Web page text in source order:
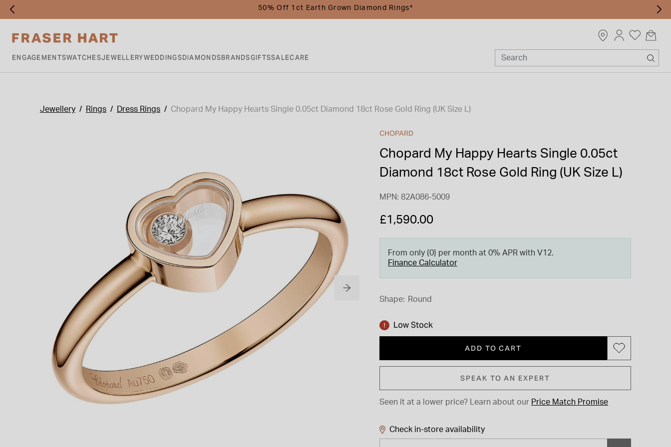
50% Off 1ct Earth Grown Diamond Rings*
ENGAGEMENTSWATCHESJEWELLERYWEDDINGSDIAMONDSBRANDSGIFTSSALECARE
Jewellery Rings Dress Rings Chopard My Happy Hearts Single 0.05ct Diamond 18ct Rose Gold Ring (UK Size L)
CHOPARD
Chopard My Happy Hearts Single 0.05ct
Diamond 18ct Rose Gold Ring (UK Size L)
MPN: 82A086-5009
£1,590.00
From only {0} per month at 0% APR with V12.
Finance Calculator
Shape: Round
Low Stock
ADD TO CART
SPEAK TO AN EXPERT
Seen it at a lower price? Learn about our Price Match Promise
Check in-store availability